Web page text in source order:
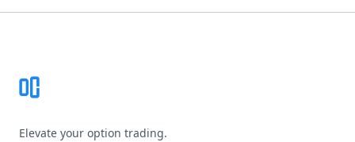
Elevate your option trading.